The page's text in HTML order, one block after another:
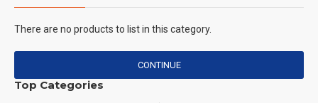
There are no products to list in this category.
CONTINUE
Top Categories